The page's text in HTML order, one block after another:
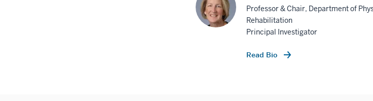
Professor & Chair, Department of
Rehabilitation
Principal Investigator
Read Bio